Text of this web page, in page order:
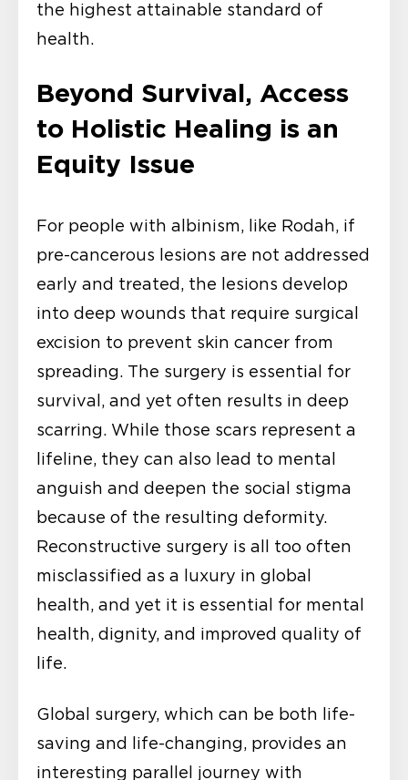
the highest attainable standard of
health.
Beyond Survival, Access
to Holistic Healing is an
Equity Issue
For people with albinism, like Rodah, if
pre-cancerous lesions are not addressed
early and treated, the lesions develop
into deep wounds that require surgical
excision to prevent skin cancer from
spreading. The surgery is essential for
survival, and yet often results in deep
scarring. While those scars represent a
lifeline, they can also lead to mental
anguish and deepen the social stigma
because of the resulting deformity.
Reconstructive surgery is all too often
misclassified as a luxury in global
health, and yet it is essential for mental
health, dignity, and improved quality of
life.
Global surgery, which can be both life-
saving and life-changing, provides an
interesting parallel journey with